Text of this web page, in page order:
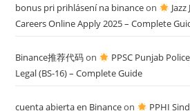
bonus pri prihlásení na binanceon
Careers Online Apply 2025 – Complete
Binance推荐代码on
PPSC Punjab
Legal (BS-16) – Complete Guide
cuenta abierta en Binanceon PPHI